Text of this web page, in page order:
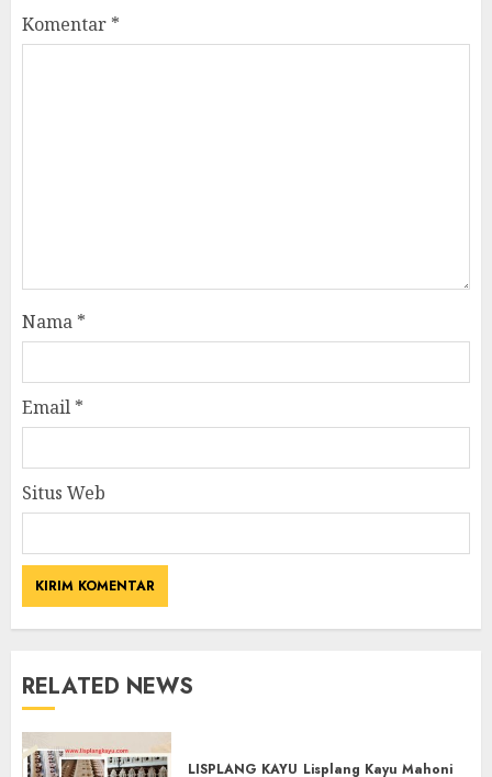
Komentar *
Nama *
Email *
Situs Web
RELATED NEWS
LISPLANG KAYU Lisplang Kayu Mahoni